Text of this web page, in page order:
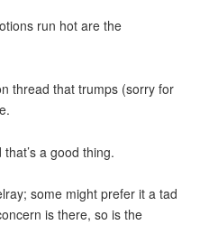
run hot are the
thread that trumps (sorry for
a good thing.
some might prefer it a tad
is there, so is the